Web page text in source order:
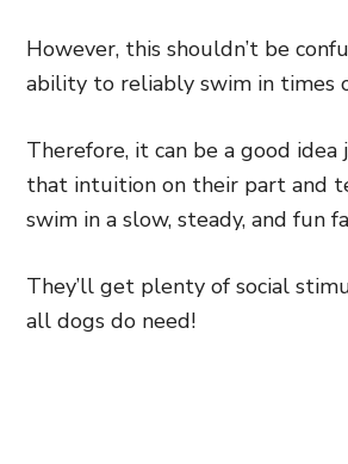
However, this shouldn’t be
ability to reliably swim in times
Therefore, it can be a good
that intuition on their part and
swim in a slow, steady, and fun
They’ll get plenty of social
all dogs do need!